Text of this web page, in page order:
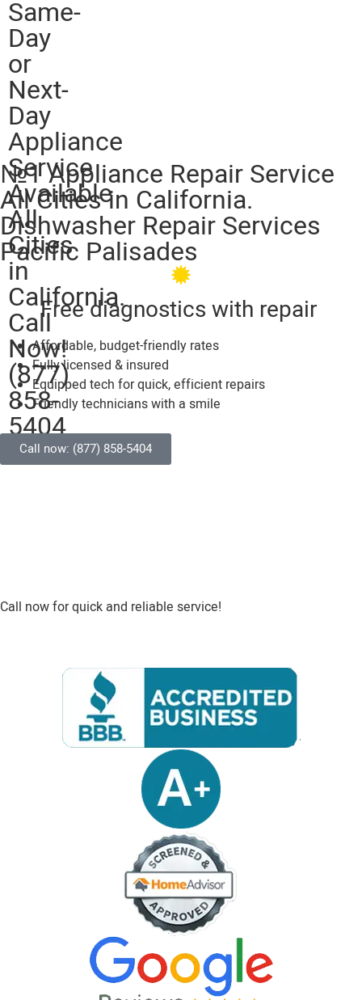
Same-
Day
or
Next-
Day
Appliance
Service
Available
All
Cities
in
California.
Call
Now!
(877)
858-
5404
№1 Appliance Repair Service
All Cities in California.
Dishwasher Repair Services
Pacific Palisades
Free diagnostics with repair
Affordable, budget-friendly rates
Fully licensed & insured
Equipped tech for quick, efficient repairs
Friendly technicians with a smile
Call now: (877) 858-5404
Call now for quick and reliable service!